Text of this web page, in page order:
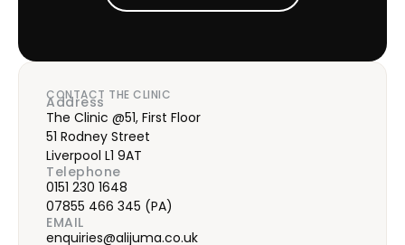
CONTACT THE CLINIC
Address
The Clinic @51, First Floor
51 Rodney Street
Liverpool L1 9AT
Telephone
0151 230 1648
07855 466 345 (PA)
EMAIL
enquiries@alijuma.co.uk